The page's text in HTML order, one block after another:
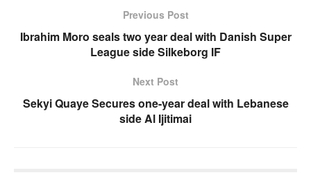
Previous Post
Ibrahim Moro seals two year deal with Danish Super
League side Silkeborg IF
Next Post
Sekyi Quaye Secures one-year deal with Lebanese
side Al Ijitimai